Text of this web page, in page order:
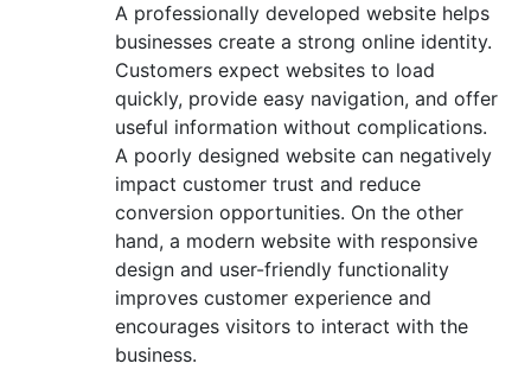
A professionally developed website helps
businesses create a strong online identity.
Customers expect websites to load
quickly, provide easy navigation, and offer
useful information without complications.
A poorly designed website can negatively
impact customer trust and reduce
conversion opportunities. On the other
hand, a modern website with responsive
design and user-friendly functionality
improves customer experience and
encourages visitors to interact with the
business.